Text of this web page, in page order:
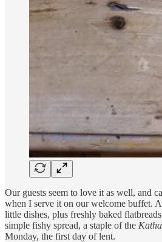
Our guests seem to love it as well, and
when I serve it on our welcome buffet.
little dishes, plus freshly baked
simple fishy spread, a staple of the
Monday, the first day of lent.